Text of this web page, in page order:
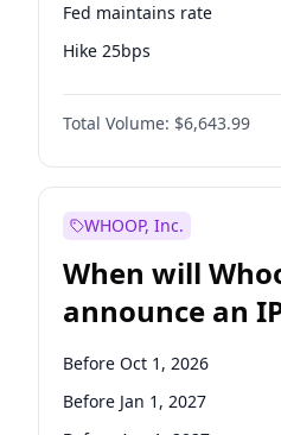
Fed maintains rate
Hike 25bps
Hike >25bps
Total Volume: $6,643.99
WHOOP, Inc.
When will
announce an
Before Oct 1, 2026
Before Jan 1, 2027